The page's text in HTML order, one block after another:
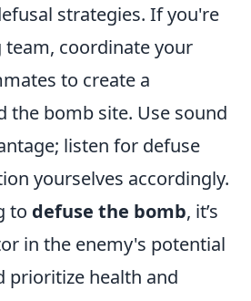
strategies. If you're
coordinate your
to create a
the bomb site. Use sound
listen for defuse
yourselves accordingly.
to defuse the bomb, it’s
in the enemy's potential
prioritize health and